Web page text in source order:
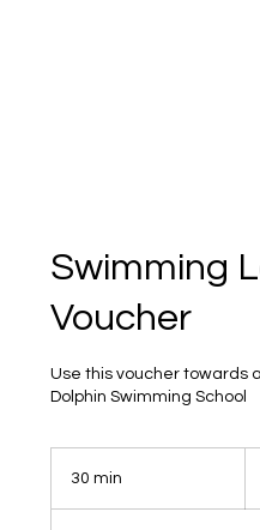
Swimming
Voucher
Use this voucher towards
Dolphin Swimming School
30 min